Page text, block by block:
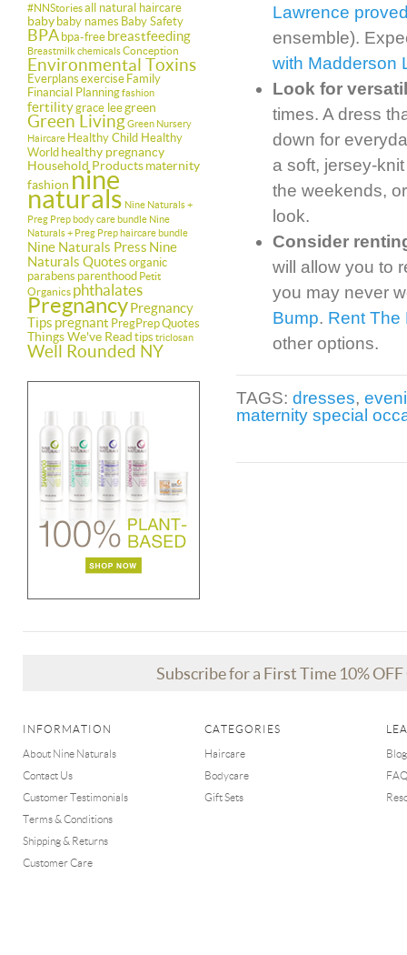
#NNStoriesall natural haircare
baby baby names Baby Safety
BPA bpa-free breastfeeding
BreastmilkchemicalsConception
Environmental Toxins
Everplans exercise Family
Financial Planningfashion
fertilitygrace leegreen
Green LivingGreen Nursery
Haircare Healthy Child Healthy
World healthy pregnancy
Household Productsmaternity
fashion nine
naturals Nine Naturals +
Preg Prep body care bundle Nine
Naturals + Preg Prep haircare bundle
Nine Naturals Press Nine
Naturals Quotes organic
parabens parenthood Petit
Organics phthalates
PregnancyPregnancy
Tips pregnant PregPrepQuotes
Things We've Read tips triclosan
Well Rounded NY
Lawrence
ensemble).
with Madderson
Look for
times. A dress
down for
a soft, jersey-
the weekends,
look.
Consider
will allow you to
you may never
Bump. Rent The
other options.
TAGS: dresses,
maternity special
Subscribe for a First Time 10%
INFORMATION
About Nine Naturals
Contact Us
Customer Testimonials
Terms & Conditions
Shipping & Returns
Customer Care
CATEGORIES
Haircare
Bodycare
Gift Sets
Blog